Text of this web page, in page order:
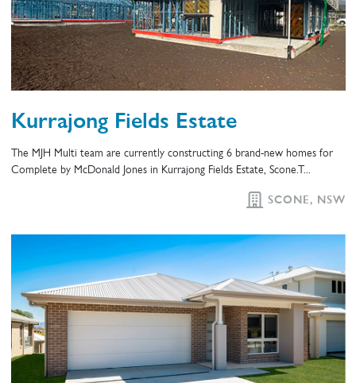
Kurrajong Fields Estate
The MJH Multi team are currently constructing 6 brand-new homes for
Complete by McDonald Jones in Kurrajong Fields Estate, Scone.T...
SCONE, NSW